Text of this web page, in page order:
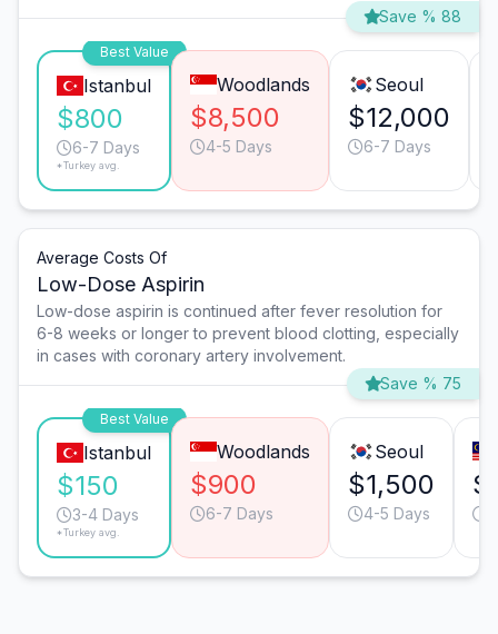
Save % 88
Best Value
Istanbul
$800
6-7 Days
*Turkey avg.
Woodlands
$8,500
4-5 Days
Seoul
$12,000
6-7 Days
Average Costs Of
Low-Dose Aspirin
Low-dose aspirin is continued after fever resolution for
6-8 weeks or longer to prevent blood clotting, especially
in cases with coronary artery involvement.
Save % 75
Best Value
Istanbul
$150
3-4 Days
*Turkey avg.
Woodlands
$900
6-7 Days
Seoul
$1,500
4-5 Days